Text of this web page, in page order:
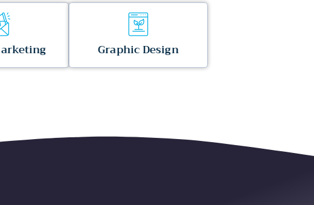
Graphic Design